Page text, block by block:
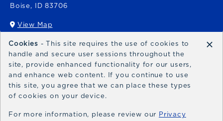
Boise, ID 83706
View Map
(opens in a New tab)
Bronco Express
broncoexpress@boisestate.edu
Cookies - This site requires the use of cookies to
handle and secure user sessions throughout the
site, provide enhanced functionality for our users,
and enhance web content. If you continue to use
this site, you agree that we can place these types
of cookies on your device.
For more information, please review our Privacy
×